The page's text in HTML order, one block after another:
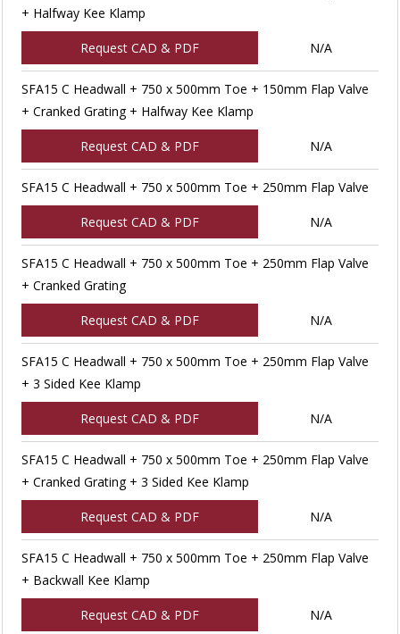
+ Halfway Kee Klamp
Request CAD & PDF N/A
SFA15 C Headwall + 750 x 500mm Toe + 150mm Flap Valve
+ Cranked Grating + Halfway Kee Klamp
Request CAD & PDF N/A
SFA15 C Headwall + 750 x 500mm Toe + 250mm Flap Valve
Request CAD & PDF N/A
SFA15 C Headwall + 750 x 500mm Toe + 250mm Flap Valve
+ Cranked Grating
Request CAD & PDF N/A
SFA15 C Headwall + 750 x 500mm Toe + 250mm Flap Valve
+ 3 Sided Kee Klamp
Request CAD & PDF N/A
SFA15 C Headwall + 750 x 500mm Toe + 250mm Flap Valve
+ Cranked Grating + 3 Sided Kee Klamp
Request CAD & PDF N/A
SFA15 C Headwall + 750 x 500mm Toe + 250mm Flap Valve
+ Backwall Kee Klamp
Request CAD & PDF N/A